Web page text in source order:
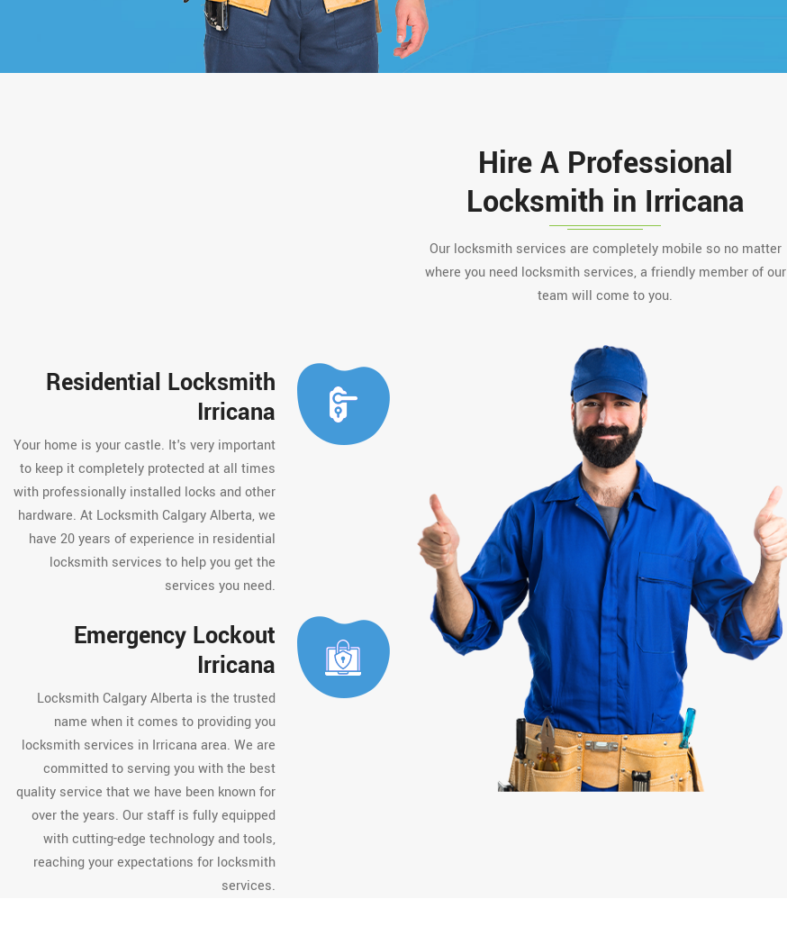
Hire A Professional
Locksmith in Irricana
Our locksmith services are completely mobile so no matter
where you need locksmith services, a friendly member of our
team will come to you.
Residential Locksmith
Irricana
Your home is your castle. It's very important
to keep it completely protected at all times
with professionally installed locks and other
hardware. At Locksmith Calgary Alberta, we
have 20 years of experience in residential
locksmith services to help you get the
services you need.
Emergency Lockout
Irricana
Locksmith Calgary Alberta is the trusted
name when it comes to providing you
locksmith services in Irricana area. We are
committed to serving you with the best
quality service that we have been known for
over the years. Our staff is fully equipped
with cutting-edge technology and tools,
reaching your expectations for locksmith
services.